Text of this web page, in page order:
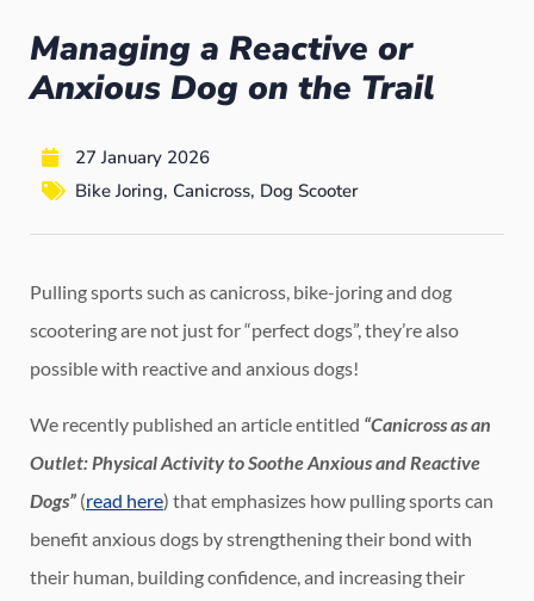
Managing a Reactive or
Anxious Dog on the Trail
27 January 2026
Bike Joring, Canicross, Dog Scooter
Pulling sports such as canicross, bike-joring and dog
scootering are not just for “perfect dogs”, they’re also
possible with reactive and anxious dogs!
We recently published an article entitled “Canicross as an
Outlet: Physical Activity to Soothe Anxious and Reactive
Dogs” (read here) that emphasizes how pulling sports can
benefit anxious dogs by strengthening their bond with
their human, building confidence, and increasing their